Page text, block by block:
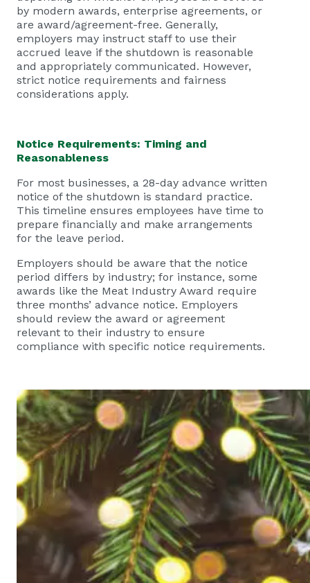
by modern awards, enterprise agreements, or
are award/agreement-free. Generally,
employers may instruct staff to use their
accrued leave if the shutdown is reasonable
and appropriately communicated. However,
strict notice requirements and fairness
considerations apply.
Notice Requirements: Timing and
Reasonableness
For most businesses, a 28-day advance written
notice of the shutdown is standard practice.
This timeline ensures employees have time to
prepare financially and make arrangements
for the leave period.
Employers should be aware that the notice
period differs by industry; for instance, some
awards like the Meat Industry Award require
three months’ advance notice. Employers
should review the award or agreement
relevant to their industry to ensure
compliance with specific notice requirements.